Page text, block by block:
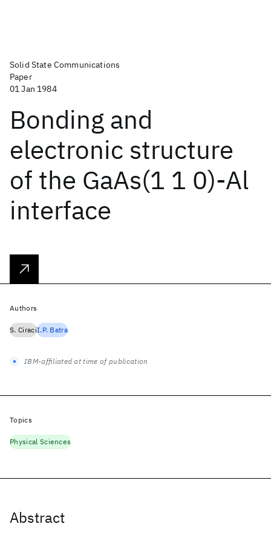
Solid State Communications
Paper
01 Jan 1984
Bonding and
electronic structure
of the GaAs(1 1 0)-Al
interface
Abstract
Authors
S. CiraciI.P. Batra
IBM-affiliated at time of publication
Topics
Physical Sciences